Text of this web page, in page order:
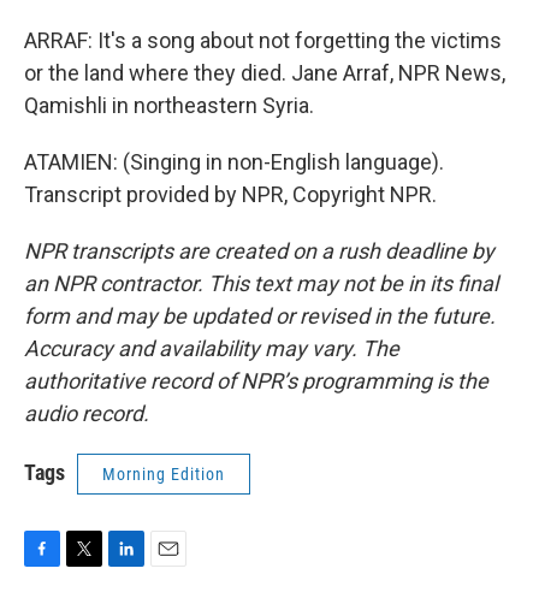
ARRAF: It's a song about not forgetting the victims
or the land where they died. Jane Arraf, NPR News,
Qamishli in northeastern Syria.
ATAMIEN: (Singing in non-English language).
Transcript provided by NPR, Copyright NPR.
NPR transcripts are created on a rush deadline by
an NPR contractor. This text may not be in its final
form and may be updated or revised in the future.
Accuracy and availability may vary. The
authoritative record of NPR’s programming is the
audio record.
Tags Morning Edition